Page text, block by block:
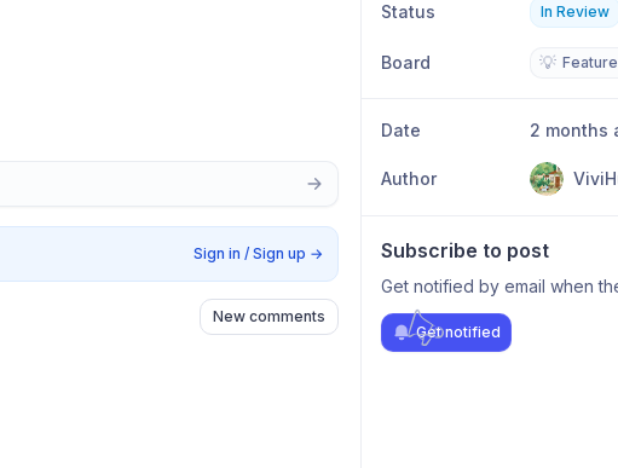
Sign in / Sign up →
New comments
Status In Review
Board 💡
Date 2 months
Author
Subscribe to post
Get notified by email when
Get notified